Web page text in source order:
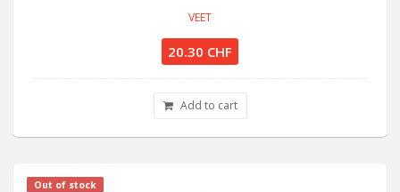
VEET
20.30 CHF
Add to cart
Out of stock